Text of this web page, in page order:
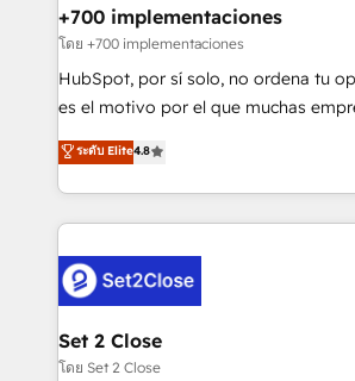
Transformation / Web Development •
Sales Consulting • Marketing Automation
makes us different? 🚀 Top 0.5% of global HubSpot
agencies ⚙️ The strongest technical ability and
partners who will embed ourselves
business, processes and systems 🏢 We specialise in
complex use cases 🏆 CRM Implementation,
Platform Enablement, Custom
Certified
+700 implementaciones
โดย +700 implementaciones
HubSpot, por sí solo, no ordena tu
es el motivo por el que muchas
aun así no crecen. Suele ser un
no generan datos confiables, datos
decidir bien, y decisiones que no
procesos. Y así, vuelta tras vuelta, el
el CRM y más con cómo opera la
debajo. Te acompañamos a ordenar tu operación
para que genere la información que
decidir, y HubSpot por fin rinda de
ระดับ Elite4.8
Set 2 Close
โดย Set 2 Close